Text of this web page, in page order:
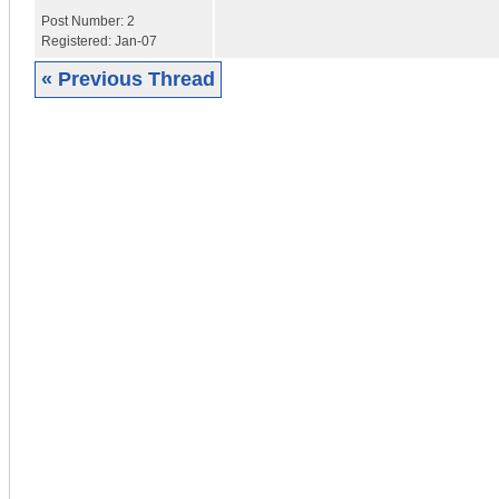
Post Number: 2
Registered: Jan-07
« Previous Thread